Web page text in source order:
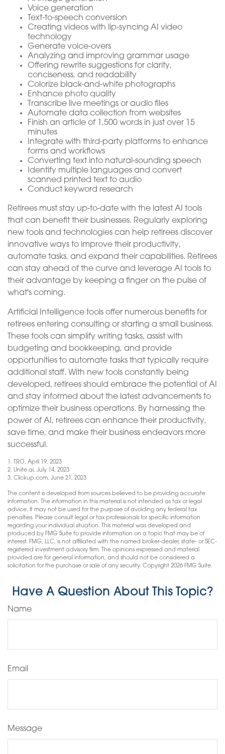
Voice generation
Text-to-speech conversion
Creating videos with lip-syncing AI video
technology
Generate voice-overs
Analyzing and improving grammar usage
Offering rewrite suggestions for clarity,
conciseness, and readability
Colorize black-and-white photographs
Enhance photo quality
Transcribe live meetings or audio files
Automate data collection from websites
Finish an article of 1,500 words in just over 15
minutes
Integrate with third-party platforms to enhance
forms and workflows
Converting text into natural-sounding speech
Identify multiple languages and convert
scanned printed text to audio
Conduct keyword research
Retirees must stay up-to-date with the latest AI tools
that can benefit their businesses. Regularly exploring
new tools and technologies can help retirees discover
innovative ways to improve their productivity,
automate tasks, and expand their capabilities. Retirees
can stay ahead of the curve and leverage AI tools to
their advantage by keeping a finger on the pulse of
what's coming.
Artificial Intelligence tools offer numerous benefits for
retirees entering consulting or starting a small business.
These tools can simplify writing tasks, assist with
budgeting and bookkeeping, and provide
opportunities to automate tasks that typically require
additional staff. With new tools constantly being
developed, retirees should embrace the potential of AI
and stay informed about the latest advancements to
optimize their business operations. By harnessing the
power of AI, retirees can enhance their productivity,
save time, and make their business endeavors more
successful.
1. TRO, April 19, 2023
2. Unite.ai, July 14, 2023
3. Clickup.com, June 21, 2023
The content is developed from sources believed to be providing accurate
information. The information in this material is not intended as tax or legal
advice. It may not be used for the purpose of avoiding any federal tax
penalties. Please consult legal or tax professionals for specific information
regarding your individual situation. This material was developed and
produced by FMG Suite to provide information on a topic that may be of
interest. FMG, LLC, is not affiliated with the named broker-dealer, state- or SEC-
registered investment advisory firm. The opinions expressed and material
provided are for general information, and should not be considered a
solicitation for the purchase or sale of any security. Copyright 2026 FMG Suite.
Have A Question About This Topic?
Name
Email
Message